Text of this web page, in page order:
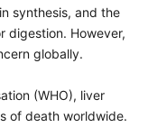
synthesis, and the
digestion. However,
globally.
(WHO), liver
of death worldwide.